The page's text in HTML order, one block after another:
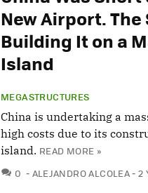
New Airport.
Building It on a
Island
MEGASTRUCTURES
China is undertaking a
high costs due to its
island. READ MORE »
0 COMMENTS
ALEJANDRO ALCOLEA 2